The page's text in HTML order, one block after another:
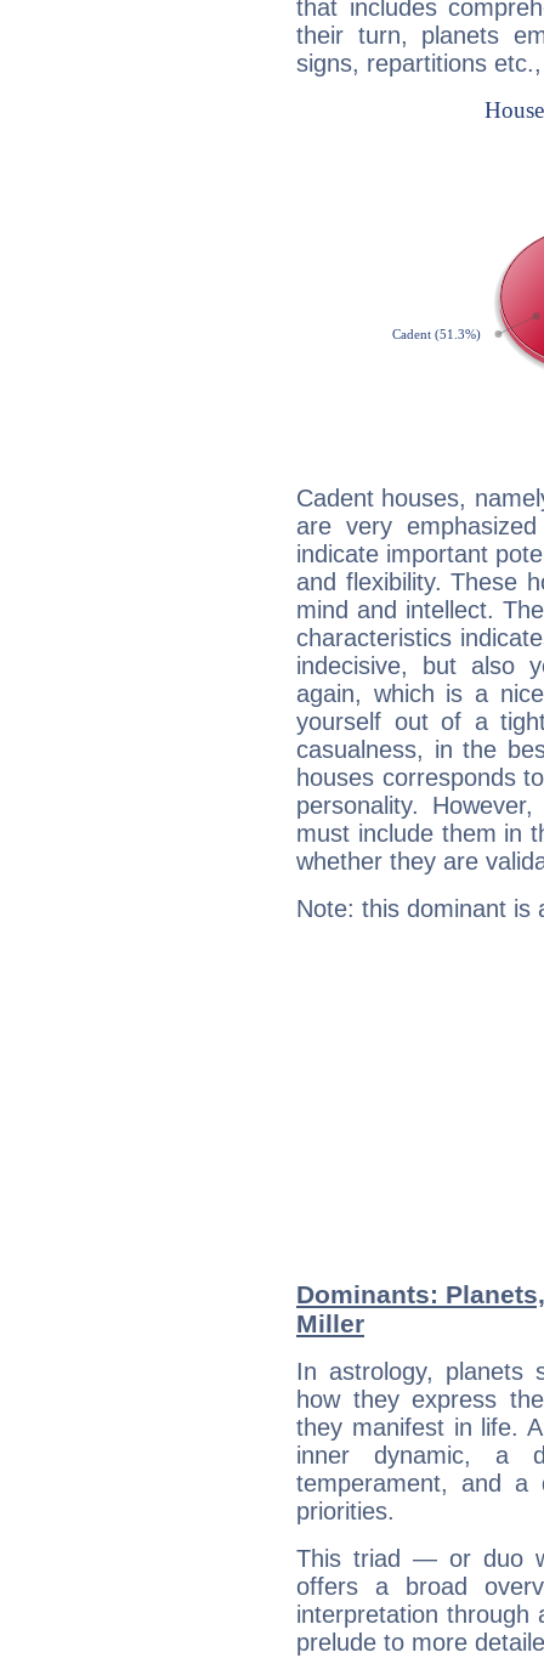
that includes
their turn, planets
signs, repartitions
Cadent houses,
are very
indicate important
and flexibility. These
mind and intellect.
characteristics
indecisive, but also
again, which is a
yourself out of a
casualness, in the
houses corresponds
personality.
must include them in
whether they are
Note: this dominant is
Dominants:
Miller
In astrology, planets
how they express
they manifest in life.
inner dynamic, a
temperament, and a
priorities.
This triad — or duo
offers a broad
interpretation through
prelude to more